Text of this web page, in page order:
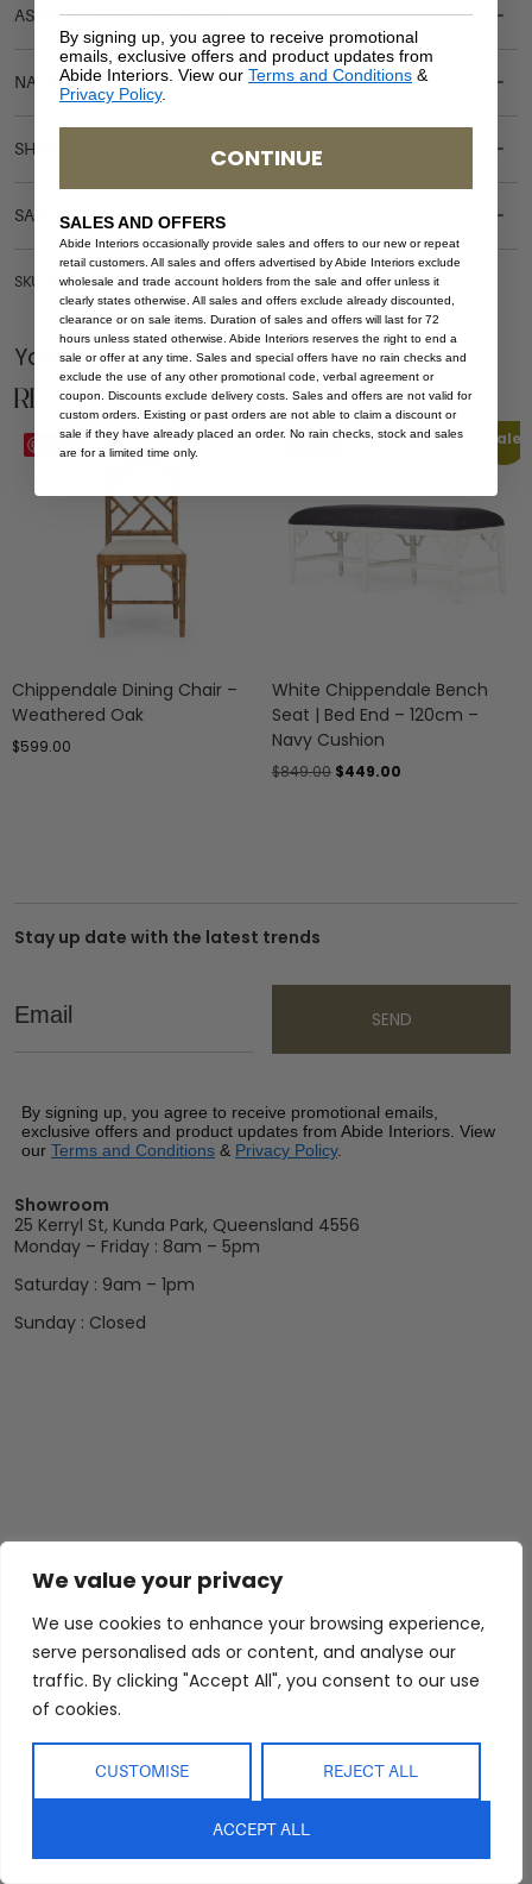
We value your privacy
We use cookies to enhance your browsing experience,
serve personalised ads or content, and analyse our
traffic. By clicking "Accept All", you consent to our use
of cookies.
CUSTOMISE REJECT ALL
ACCEPT ALL
ASSEMBLY REQUIREMENTS
NATURAL MATERIALS
SHIPPING DELIVERY
SAFETY WARNING
SKU: BH-CH-WO-SUPKING
You Might be Interested
Related Products
Chippendale Dining Chair –
Weathered Oak
$599.00
Sale
White Chippendale Bench
Seat | Bed End – 120cm –
Navy Cushion
$849.00 $449.00
Stay up date with the latest trends
Email
SEND
By signing up, you agree to receive promotional emails,
exclusive offers and product updates from Abide Interiors. View
our Terms and Conditions & Privacy Policy.
Showroom
25 Kerryl St, Kunda Park, Queensland 4556
Monday – Friday : 8am – 5pm
Saturday : 9am – 1pm
Sunday : Closed
About Us
Trade Program
FAQs
Showroom
Service
Bedroom
Bathroom
Kitchen/Dining
Living
Clearance
Terms & Conditions
Delivery & Shipping
Returns and
By signing up, you agree to receive promotional
emails, exclusive offers and product updates from
Abide Interiors. View our Terms and Conditions &
Privacy Policy.
CONTINUE
SALES AND OFFERS
Abide Interiors occasionally provide sales and offers to our new or repeat
retail customers. All sales and offers advertised by Abide Interiors exclude
wholesale and trade account holders from the sale and offer unless it
clearly states otherwise. All sales and offers exclude already discounted,
clearance or on sale items. Duration of sales and offers will last for 72
hours unless stated otherwise. Abide Interiors reserves the right to end a
sale or offer at any time. Sales and special offers have no rain checks and
exclude the use of any other promotional code, verbal agreement or
coupon. Discounts exclude delivery costs. Sales and offers are not valid for
custom orders. Existing or past orders are not able to claim a discount or
sale if they have already placed an order. No rain checks, stock and sales
are for a limited time only.